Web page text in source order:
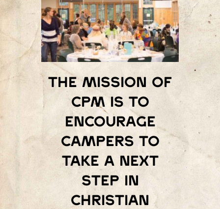
The mission of
Cpm is to
encourage
campers to
take a next
step in
Christian